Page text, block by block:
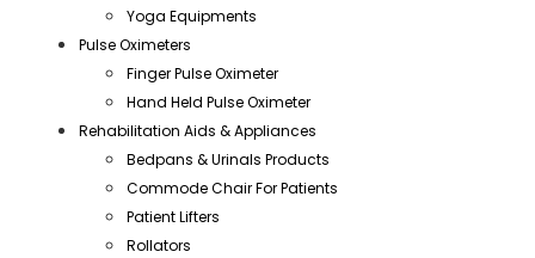
Yoga Equipments
Pulse Oximeters
Finger Pulse Oximeter
Hand Held Pulse Oximeter
Rehabilitation Aids & Appliances
Bedpans & Urinals Products
Commode Chair For Patients
Patient Lifters
Rollators